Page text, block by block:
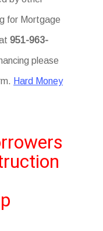
for Mortgage
at951-963-
please
Hard Money